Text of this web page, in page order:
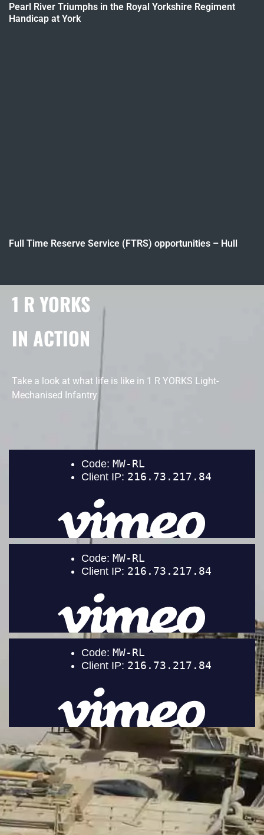
Pearl River Triumphs in the Royal Yorkshire Regiment
Handicap at York
Full Time Reserve Service (FTRS) opportunities – Hull
1 R YORKS
IN ACTION
Take a look at what life is like in 1 R YORKS Light-
Mechanised Infantry